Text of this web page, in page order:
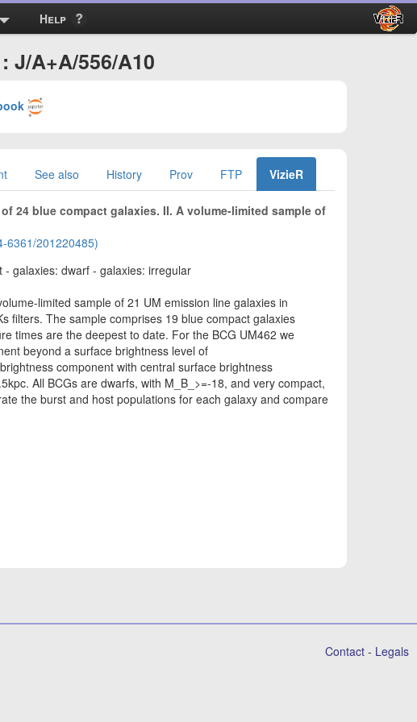
Help
J/A+A/556/A10
See also History Prov FTP VizieR
24 blue compact galaxies. II. A volume-limited sample of
6361/201220485)
galaxies: dwarf - galaxies: irregular
limited sample of 21 UM emission line galaxies in
filters. The sample comprises 19 blue compact galaxies
times are the deepest to date. For the BCG UM462 we
beyond a surface brightness level of
component with central surface brightness
All BCGs are dwarfs, with M_B_>=-18, and very compact,
the burst and host populations for each galaxy and compare
Contact - Legals